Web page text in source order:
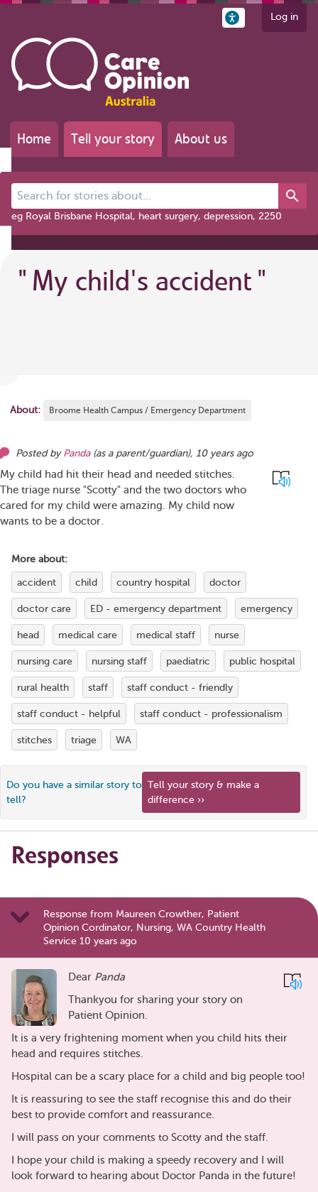
Log in
Home Tell your story About us
Search for stories about...
eg Royal Brisbane Hospital, heart surgery, depression, 2250
" My child's accident "
About: Broome Health Campus / Emergency Department
Posted by Panda (as a parent/guardian), 10 years ago
My child had hit their head and needed stitches.
The triage nurse "Scotty" and the two doctors who
cared for my child were amazing. My child now
wants to be a doctor.
More about:
accident child country hospital doctor
doctor care ED - emergency department emergency
head medical care medical staff nurse
nursing care nursing staff paediatric public hospital
rural health staff staff conduct - friendly
staff conduct - helpful staff conduct - professionalism
stitches triage WA
Do you have a similar story to
tell?
Tell your story & make a
difference ››
Responses
Response from Maureen Crowther, Patient
Opinion Cordinator, Nursing, WA Country Health
Service 10 years ago
Dear Panda
Thankyou for sharing your story on
Patient Opinion.
It is a very frightening moment when you child hits their
head and requires stitches.
Hospital can be a scary place for a child and big people too!
It is reassuring to see the staff recognise this and do their
best to provide comfort and reassurance.
I will pass on your comments to Scotty and the staff.
I hope your child is making a speedy recovery and I will
look forward to hearing about Doctor Panda in the future!